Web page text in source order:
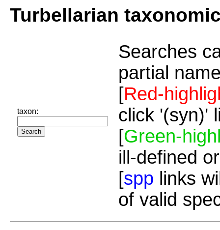
Turbellarian
taxon:
Searches
partial
[Red-
click '(syn)'
[Green-
ill-defined
[spp links
of valid